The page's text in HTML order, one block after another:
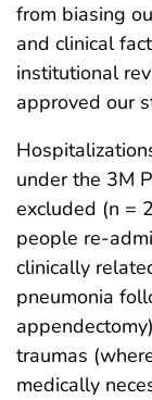
from biasing
and clinical
institutional
approved our
under the 3M
excluded (n =
people re-
clinically
pneumonia
traumas
medically